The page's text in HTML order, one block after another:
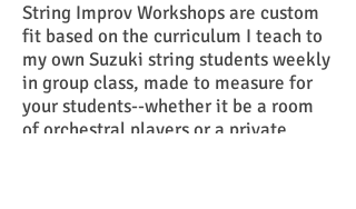
String Improv Workshops are custom
fit based on the curriculum I teach to
my own Suzuki string students weekly
in group class, made to measure for
your students--whether it be a room
of orchestral players or a private